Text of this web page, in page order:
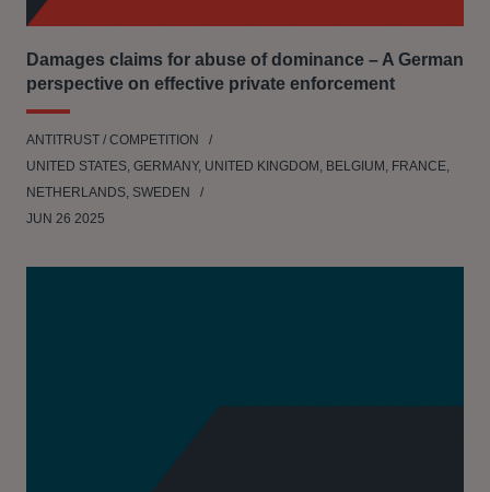
Damages claims for abuse of dominance – A German
perspective on effective private enforcement
ANTITRUST / COMPETITION
UNITED STATES, GERMANY, UNITED KINGDOM, BELGIUM, FRANCE,
NETHERLANDS, SWEDEN
JUN 26 2025